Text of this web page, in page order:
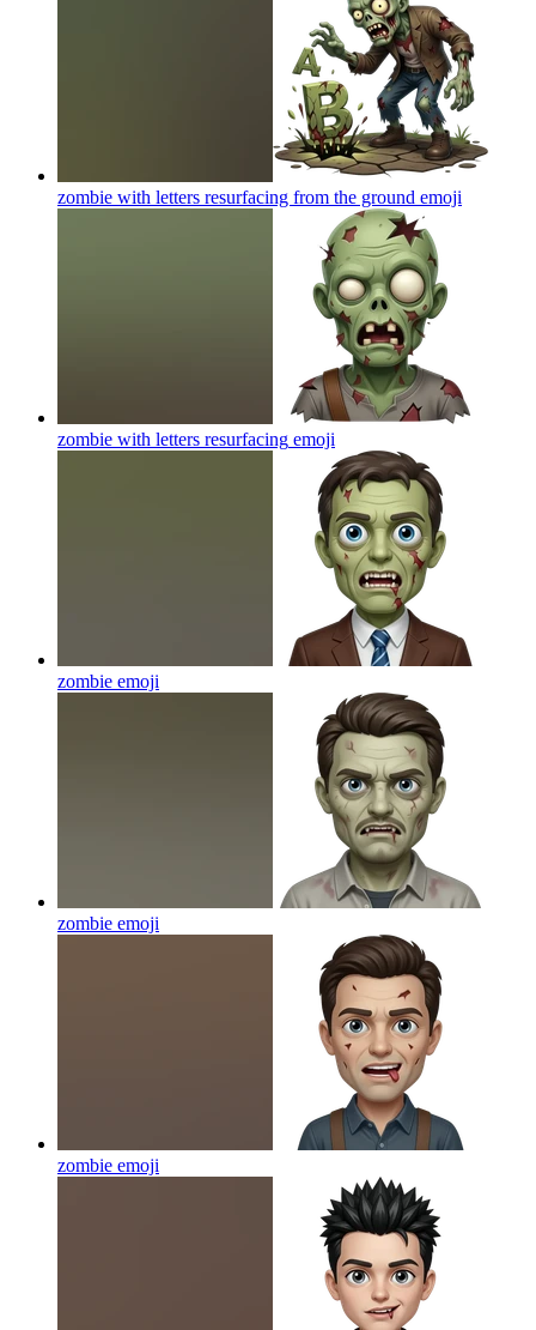
zombie with letters resurfacing from the ground emoji
zombie with letters resurfacing emoji
zombie emoji
zombie emoji
zombie emoji